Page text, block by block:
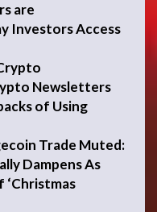
are
Investors Access
Newsletters
of Using
Trade Muted:
Dampens As